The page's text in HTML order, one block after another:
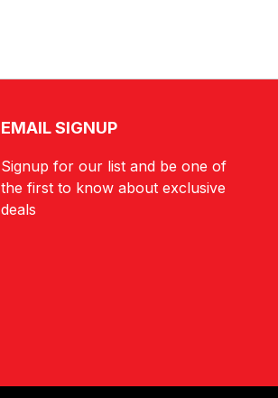
EMAIL SIGNUP
Signup for our list and be one of
the first to know about exclusive
deals